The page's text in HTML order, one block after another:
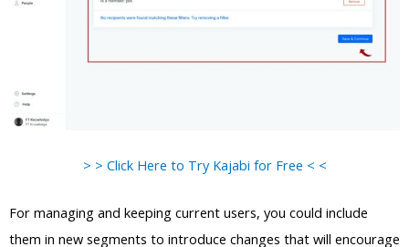
> > Click Here to Try Kajabi for Free < <
For managing and keeping current users, you could include
them in new segments to introduce changes that will encourage